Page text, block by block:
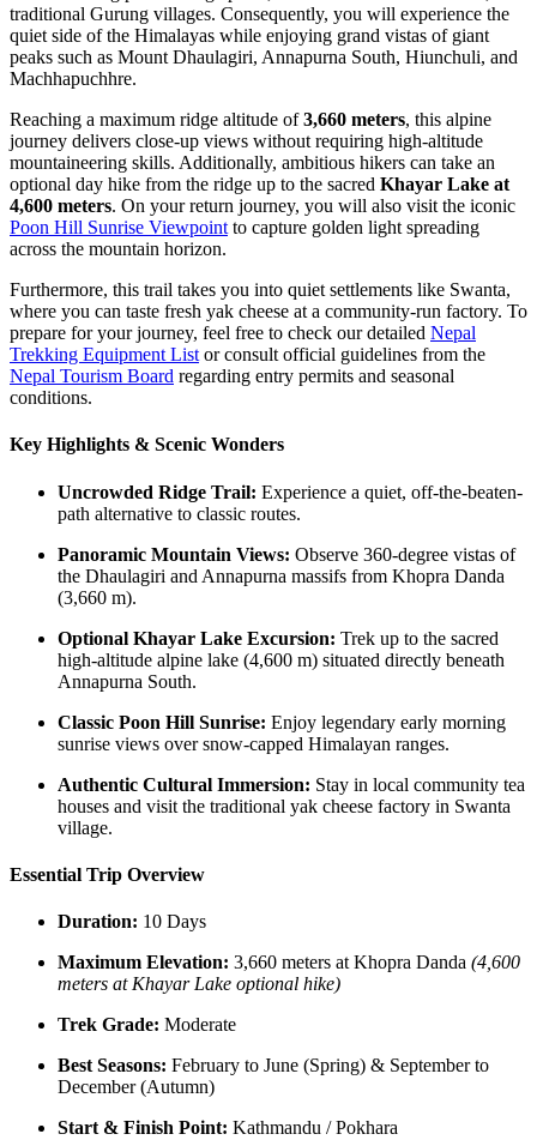
traditional Gurung villages. Consequently, you will experience the
quiet side of the Himalayas while enjoying grand vistas of giant
peaks such as Mount Dhaulagiri, Annapurna South, Hiunchuli, and
Machhapuchhre.
Reaching a maximum ridge altitude of3,660 meters, this alpine
journey delivers close-up views without requiring high-altitude
mountaineering skills. Additionally, ambitious hikers can take an
optional day hike from the ridge up to the sacred Khayar Lake at
4,600 meters. On your return journey, you will also visit the iconic
Poon Hill Sunrise Viewpoint to capture golden light spreading
across the mountain horizon.
Furthermore, this trail takes you into quiet settlements like Swanta,
where you can taste fresh yak cheese at a community-run factory. To
prepare for your journey, feel free to check our detailed Nepal
Trekking Equipment List or consult official guidelines from the
Nepal Tourism Board regarding entry permits and seasonal
conditions.
Key Highlights & Scenic Wonders
Uncrowded Ridge Trail: Experience a quiet, off-the-beaten-
path alternative to classic routes.
Panoramic Mountain Views: Observe 360-degree vistas of
the Dhaulagiri and Annapurna massifs from Khopra Danda
(3,660 m).
Optional Khayar Lake Excursion: Trek up to the sacred
high-altitude alpine lake (4,600 m) situated directly beneath
Annapurna South.
Classic Poon Hill Sunrise: Enjoy legendary early morning
sunrise views over snow-capped Himalayan ranges.
Authentic Cultural Immersion: Stay in local community tea
houses and visit the traditional yak cheese factory in Swanta
village.
Essential Trip Overview
Duration: 10 Days
Maximum Elevation: 3,660 meters at Khopra Danda (4,600
meters at Khayar Lake optional hike)
Trek Grade: Moderate
Best Seasons: February to June (Spring) & September to
December (Autumn)
Start & Finish Point: Kathmandu / Pokhara